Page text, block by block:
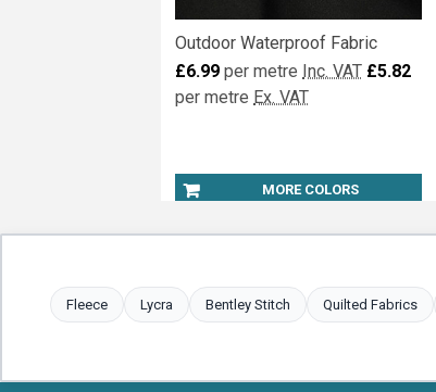
MORE COLORS
Outdoor Waterproof Fabric
£6.99 per metre Inc. VAT £5.82
per metre Ex. VAT
Fleece Lycra Bentley Stitch Quilted Fabrics